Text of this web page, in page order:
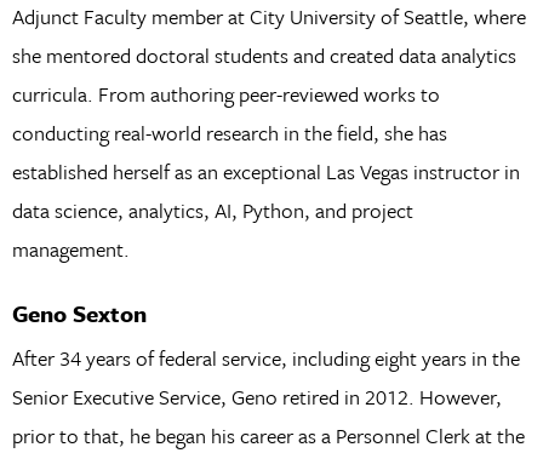
Adjunct Faculty member at City University of Seattle, where
she mentored doctoral students and created data analytics
curricula. From authoring peer-reviewed works to
conducting real-world research in the field, she has
established herself as an exceptional Las Vegas instructor in
data science, analytics, AI, Python, and project
management.
Geno Sexton
After 34 years of federal service, including eight years in the
Senior Executive Service, Geno retired in 2012. However,
prior to that, he began his career as a Personnel Clerk at the